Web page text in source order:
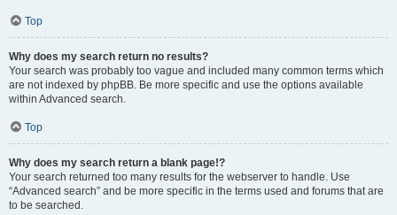
Top
Why does my search return no results?
Your search was probably too vague and included many common terms which
are not indexed by phpBB. Be more specific and use the options available
within Advanced search.
Top
Why does my search return a blank page!?
Your search returned too many results for the webserver to handle. Use
“Advanced search” and be more specific in the terms used and forums that are
to be searched.